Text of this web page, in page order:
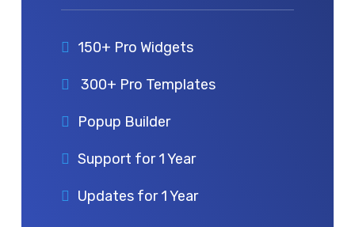
150+ Pro Widgets
300+ Pro Templates
Popup Builder
Support for 1 Year
Updates for 1 Year